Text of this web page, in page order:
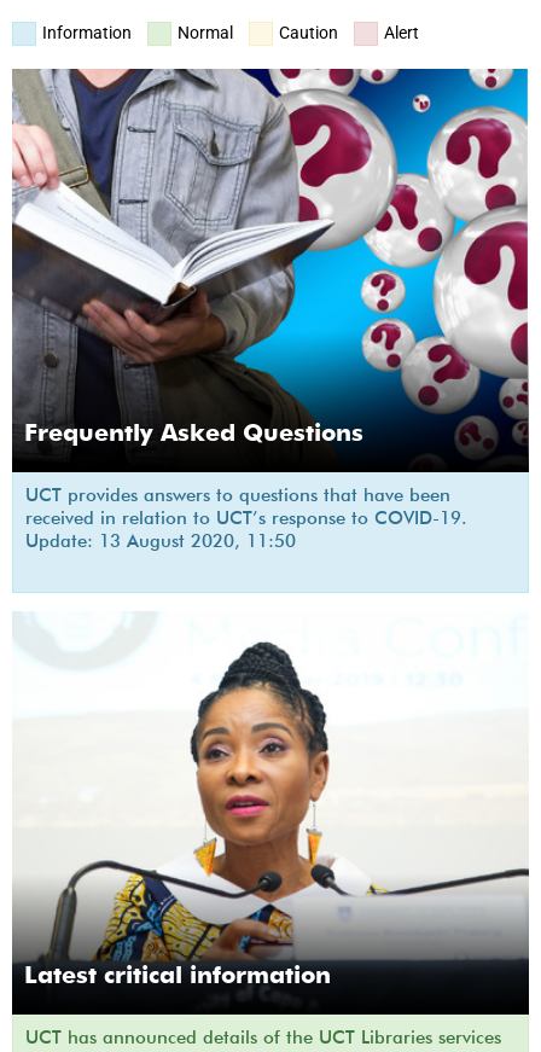
Information Normal Caution Alert
Frequently Asked Questions
UCT provides answers to questions that have been
received in relation to UCT’s response to COVID-19.
Update: 13 August 2020, 11:50
Latest critical information
UCT has announced details of the UCT Libraries services